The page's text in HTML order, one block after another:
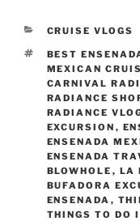
CATEGORIES
CRUISE VLOGS
TAGS
BEST
MEXICAN
CARNIVAL
RADIANCE
RADIANCE
EXCURSION ,
ENSENADA
ENSENADA
BLOWHOLE , LA
BUFADORA
ENSENADA ,
THINGS TO DO